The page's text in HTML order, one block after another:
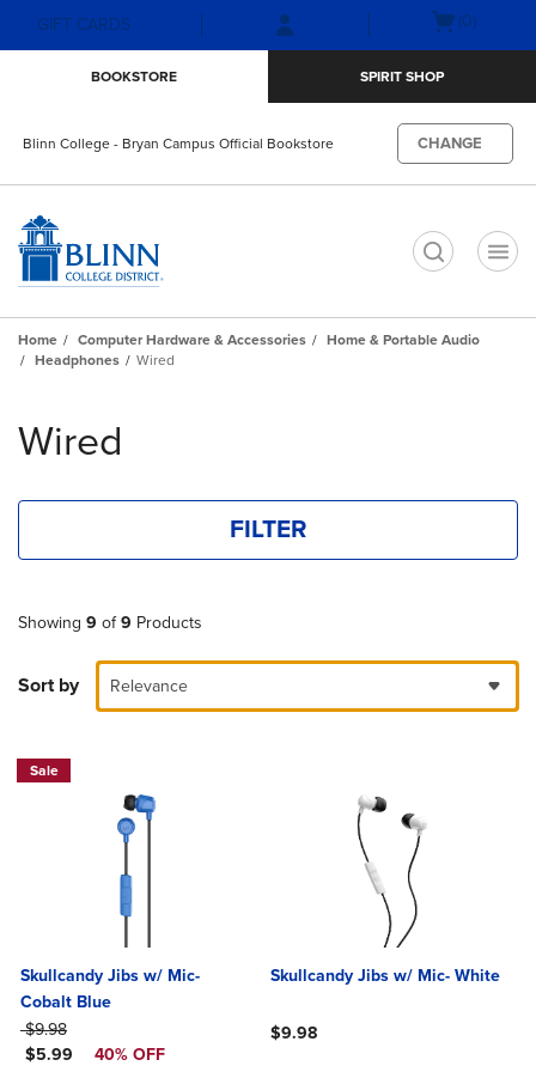
Skip
to
Skip
to
menu
GIFT CARDS
Open(0)
BOOKSTORE SPIRIT SHOP
Blinn College - Bryan Campus Official Bookstore CHANGE
Home Computer Hardware & Accessories
Home & Portable Audio
Headphones
Wired
products
Wired
FILTER
Showing 9 of9 Products
Sort by Relevance
Sale
Skullcandy Jibs w/ Mic-
Cobalt Blue
ORIGINAL PRICE
$9.98
DISCOUNTED PRICE
$5.99 40% OFF
Skullcandy Jibs w/ Mic- White
$9.98